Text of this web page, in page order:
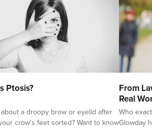
Ptosis?
a droopy brow or eyelid after
crow's feet sorted? Want to know
From
Real
Who
Glowday